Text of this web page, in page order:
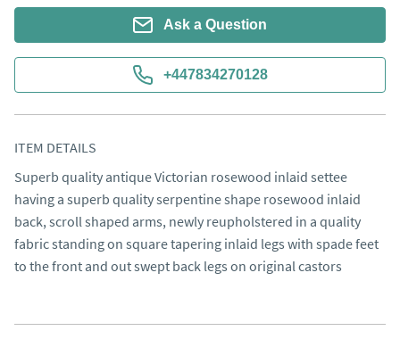
Ask a Question
+447834270128
ITEM DETAILS
Superb quality antique Victorian rosewood inlaid settee
having a superb quality serpentine shape rosewood inlaid
back, scroll shaped arms, newly reupholstered in a quality
fabric standing on square tapering inlaid legs with spade feet
to the front and out swept back legs on original castors